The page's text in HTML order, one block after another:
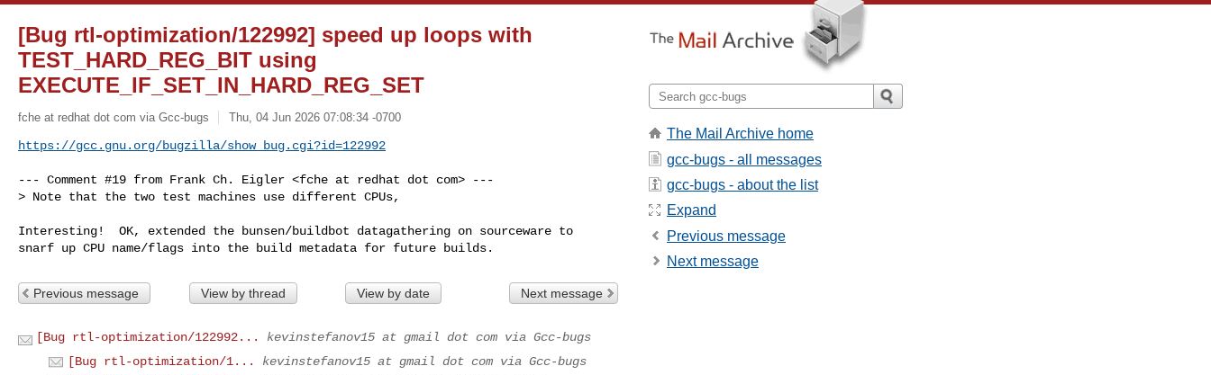
[Bug rtl-optimization/122992] speed up loops with
TEST_HARD_REG_BIT using
EXECUTE_IF_SET_IN_HARD_REG_SET
fche at redhat dot com via Gcc-bugs Thu, 04 Jun 2026 07:08:34 -0700
https://gcc.gnu.org/bugzilla/show_bug.cgi?id=122992
--- Comment #19 from Frank Ch. Eigler <fche at redhat dot com> ---
> Note that the two test machines use different CPUs,
Interesting!  OK, extended the bunsen/buildbot datagathering on sourceware to
snarf up CPU name/flags into the build metadata for future builds.
Previous message View by thread View by date Next message
[Bug rtl-optimization/122992...
kevinstefanov15 at gmail dot com via Gcc-bugs
[Bug rtl-optimization/1...
kevinstefanov15 at gmail dot com via Gcc-bugs
The Mail Archive home
gcc-bugs - all messages
gcc-bugs - about the list
Expand
Previous message
Next message